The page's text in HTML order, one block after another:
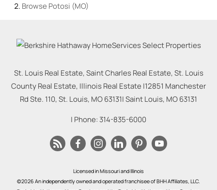
Browse Potosi (MO)
St. Louis Real Estate, Saint Charles Real Estate, St. Louis
County Real Estate, Illinois Real Estate |12851 Manchester
Rd Ste. 110, St. Louis, MO 63131|Saint Louis, MO63131
| Phone: 314-835-6000
Licensed in Missouri and Illinois
©2026 An independently owned and operated franchisee of BHH Affiliates, LLC.